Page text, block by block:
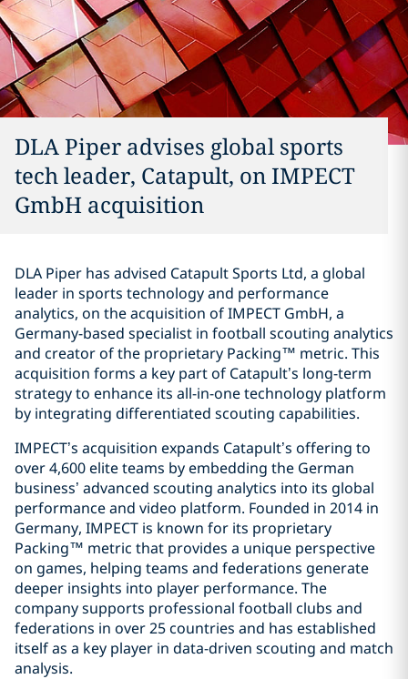
DLA Piper advises global sports
tech leader, Catapult, on IMPECT
GmbH acquisition
DLA Piper has advised Catapult Sports Ltd, a global
leader in sports technology and performance
analytics, on the acquisition of IMPECT GmbH, a
Germany-based specialist in football scouting analytics
and creator of the proprietary Packing™ metric. This
acquisition forms a key part of Catapult’s long-term
strategy to enhance its all-in-one technology platform
by integrating differentiated scouting capabilities.
IMPECT’s acquisition expands Catapult’s offering to
over 4,600 elite teams by embedding the German
business’ advanced scouting analytics into its global
performance and video platform. Founded in 2014 in
Germany, IMPECT is known for its proprietary
Packing™ metric that provides a unique perspective
on games, helping teams and federations generate
deeper insights into player performance. The
company supports professional football clubs and
federations in over 25 countries and has established
itself as a key player in data-driven scouting and match
analysis.